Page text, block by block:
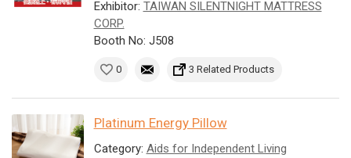
Exhibitor: TAIWAN SILENTNIGHT MATTRESS
CORP.
Booth No: J508
0 3 Related Products
Platinum Energy Pillow
Category: Aids for Independent Living